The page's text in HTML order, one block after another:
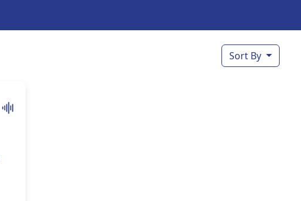
Sort By